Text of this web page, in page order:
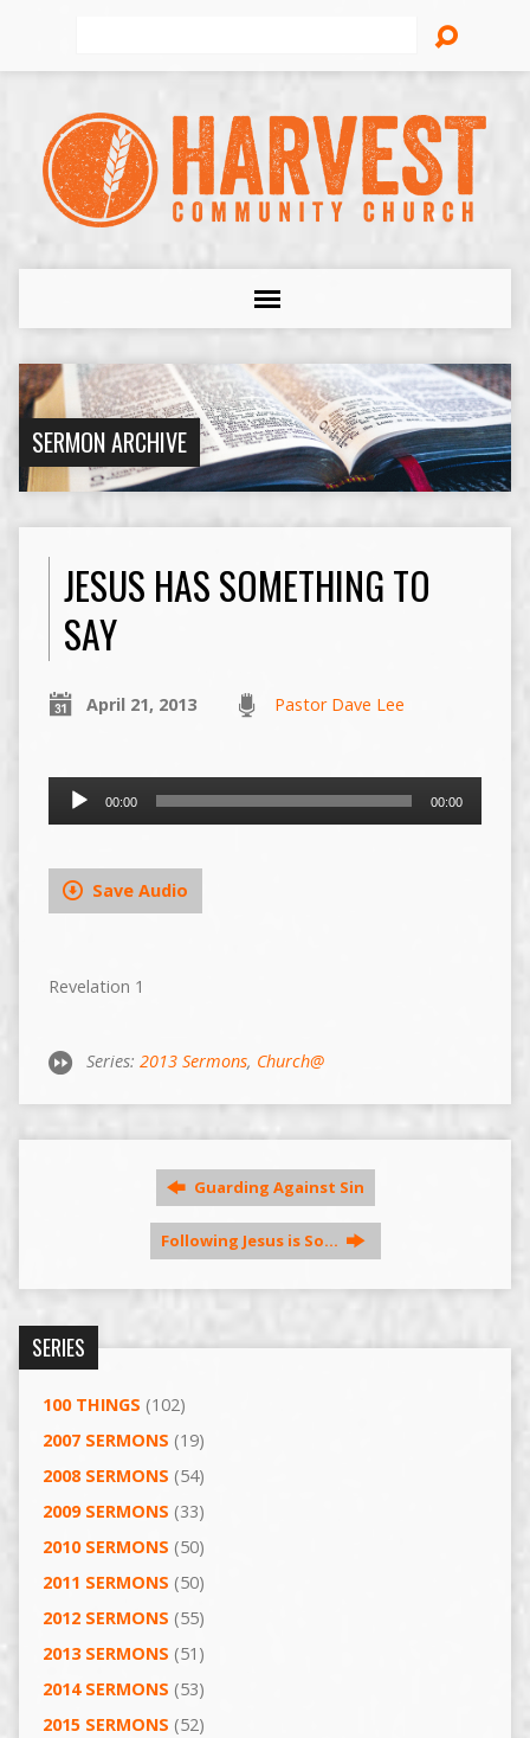
SERMON ARCHIVE
JESUS HAS SOMETHING TO
SAY
April 21, 2013 Pastor Dave Lee
Audio
00:00 00:00
Save Audio
Revelation 1
Series: 2013 Sermons, Church@
Guarding Against Sin
Following Jesus is So…
SERIES
100 THINGS (102)
2007 SERMONS (19)
2008 SERMONS (54)
2009 SERMONS (33)
2010 SERMONS (50)
2011 SERMONS (50)
2012 SERMONS (55)
2013 SERMONS (51)
2014 SERMONS (53)
2015 SERMONS (52)